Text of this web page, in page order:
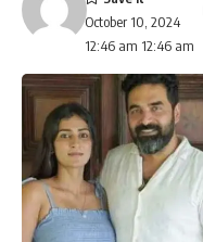
October 10, 2024
12:46 am 12:46 am